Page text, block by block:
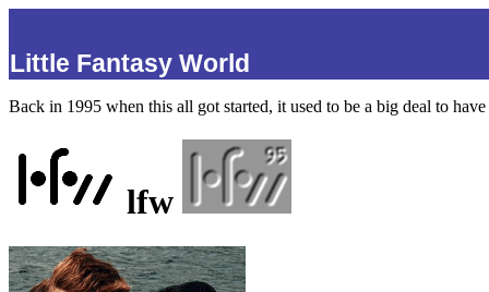
Little Fantasy World
Back in 1995 when this all got started, it used to be a big deal to
lfw